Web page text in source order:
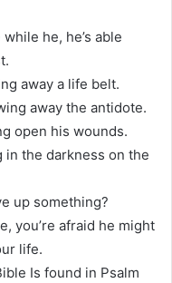
he, he’s able
away a life belt.
away the antidote.
open his wounds.
in the darkness on the
up something?
you’re afraid he might
life.
Is found in Psalm